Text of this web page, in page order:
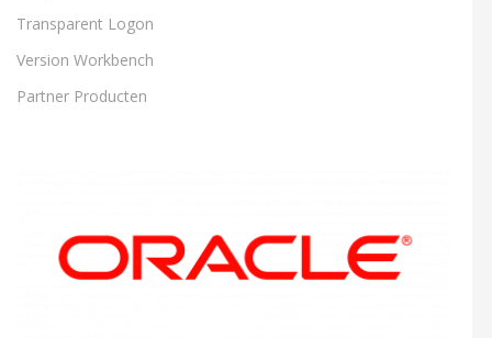
Transparent Logon
Version Workbench
Partner Producten